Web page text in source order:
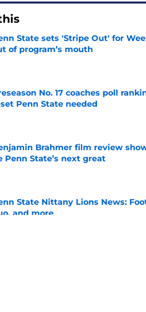
State sets 'Stripe Out' for
of program’s mouth
by on Invalid Date
No. 17 coaches poll
Penn State needed
Brahmer film review
Penn State’s next great
by on Invalid Date
State Nittany Lions News:
and more